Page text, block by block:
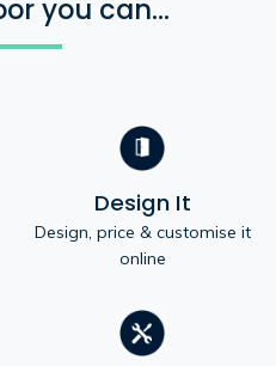
you can...
Design It
Design, price & customise it
online